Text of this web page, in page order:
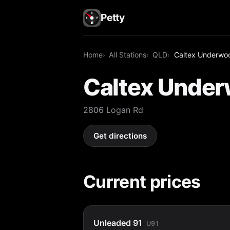
Petty
Home All Stations QLD Caltex
Caltex
2806 Logan Rd
Get directions
Current prices
Unleaded 91 U91